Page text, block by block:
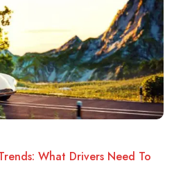
What Drivers Need To